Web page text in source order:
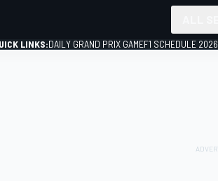
LINKS:DAILY GRAND PRIX GAMEF1 SCHEDULE 2026